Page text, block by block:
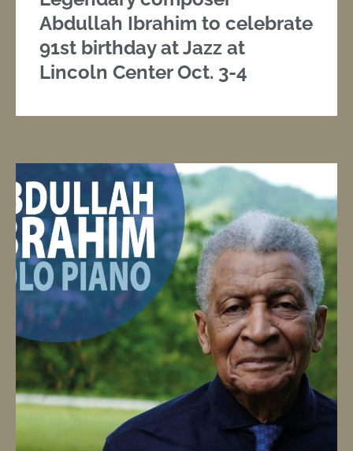
Abdullah Ibrahim to celebrate
91st birthday at Jazz at
Lincoln Center Oct. 3-4